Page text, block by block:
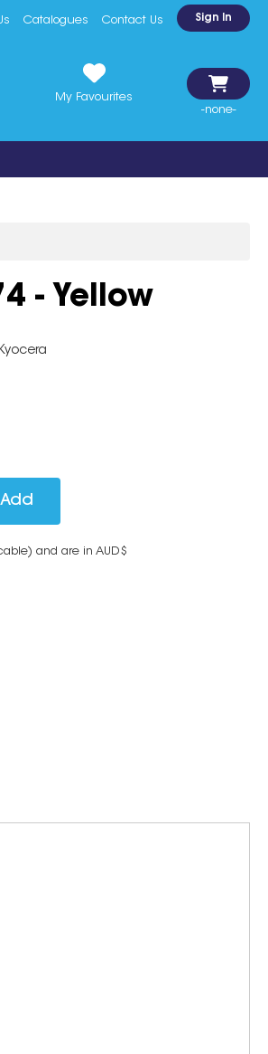
Catalogues Contact Us Sign In
My Favourites
-none-
- Yellow
Kyocera
Add
and are in AUD$